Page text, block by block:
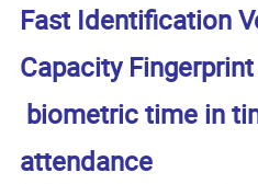
Fast Identification
Capacity
biometric time in
attendance